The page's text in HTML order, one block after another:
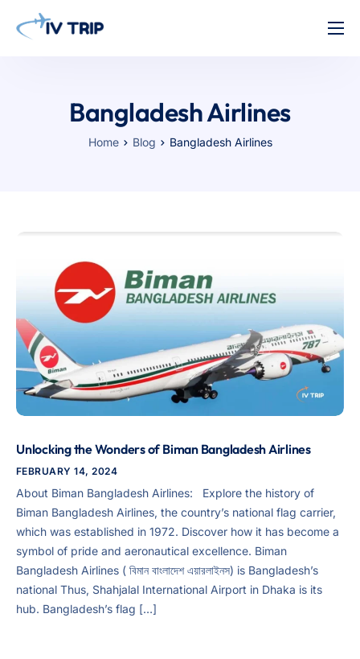
About UsBangladesh Airlines
Home Blog Bangladesh Airlines
Unlocking the Wonders of Biman Bangladesh Airlines
FEBRUARY 14, 2024
About Biman Bangladesh Airlines: Explore the history of
Biman Bangladesh Airlines, the country’s national flag carrier,
which was established in 1972. Discover how it has become a
symbol of pride and aeronautical excellence. Biman
Bangladesh Airlines ( বিমান বাংলাদেশ এয়ারলাইনস) is Bangladesh’s
national Thus, Shahjalal International Airport in Dhaka is its
hub. Bangladesh’s flag […]